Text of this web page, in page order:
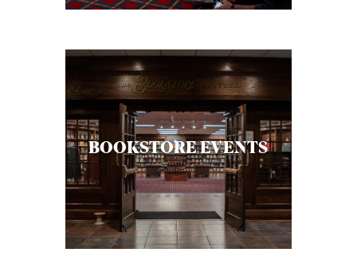
BOOKSTORE EVENTS